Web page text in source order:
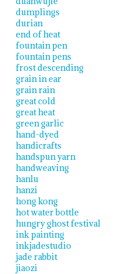
dumplings
durian
end of heat
fountain pen
fountain pens
frost descending
grain in ear
grain rain
great cold
great heat
green garlic
hand-dyed
handicrafts
handspun yarn
handweaving
hanlu
hanzi
hong kong
hot water bottle
hungry ghost festival
ink painting
inkjadestudio
jade rabbit
jiaozi